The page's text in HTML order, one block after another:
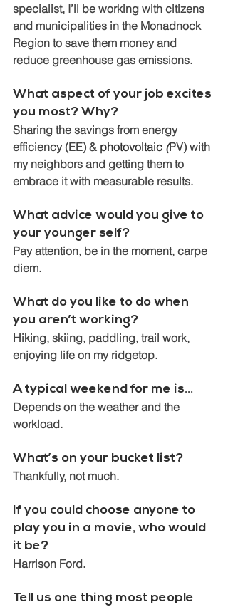
specialist, I’ll be working with citizens
and municipalities in the Monadnock
Region to save them money and
reduce greenhouse gas emissions.
What aspect of your job excites
you most? Why?
Sharing the savings from energy
efficiency (EE) & photovoltaic (PV) with
my neighbors and getting them to
embrace it with measurable results.
What advice would you give to
your younger self?
Pay attention, be in the moment, carpe
diem.
What do you like to do when
you aren’t working?
Hiking, skiing, paddling, trail work,
enjoying life on my ridgetop.
A typical weekend for me is…
Depends on the weather and the
workload.
What’s on your bucket list?
Thankfully, not much.
If you could choose anyone to
play you in a movie, who would
it be?
Harrison Ford.
Tell us one thing most people